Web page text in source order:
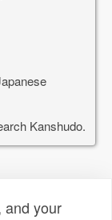
Kanshudo.
and your